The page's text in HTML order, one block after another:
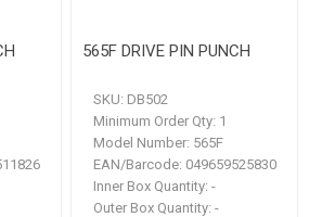
565F DRIVE PIN PUNCH
SKU: DB502
Minimum Order Qty: 1
Model Number: 565F
EAN/Barcode: 049659525830
Inner Box Quantity: -
Outer Box Quantity: -